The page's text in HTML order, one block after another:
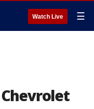
Watch Live ☰
Chevrolet